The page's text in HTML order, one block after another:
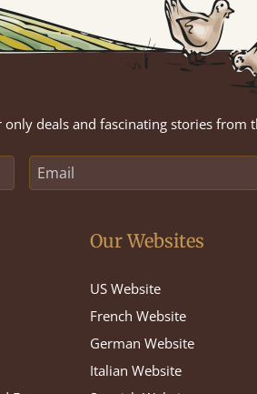
deals and fascinating stories from
Our Websites
US Website
French Website
German Website
Italian Website